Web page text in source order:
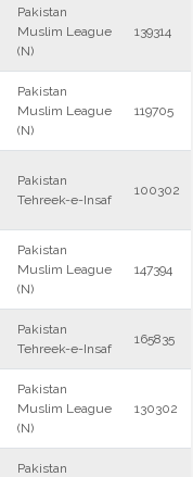
Pakistan
Muslim League
(N)
139314
Pakistan
Muslim League
(N)
119705
Pakistan
Tehreek-e-Insaf
100302
Pakistan
Muslim League
(N)
147394
Pakistan
Tehreek-e-Insaf
165835
Pakistan
Muslim League
(N)
130302
Pakistan